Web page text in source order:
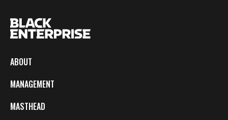
ABOUT
MANAGEMENT
MASTHEAD